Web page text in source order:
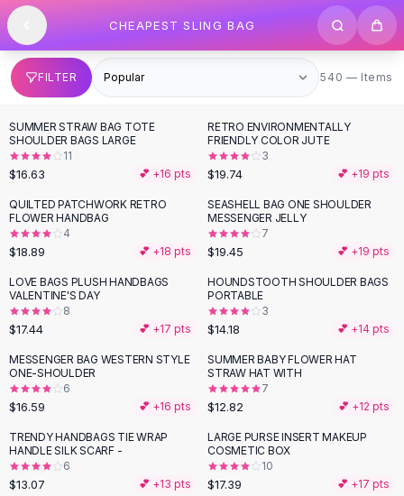
SHOP BY CATEGORY
All
Clothing
Swimwear
Bikini Sets
One Piece Swimsuits
Boho Swimsuits
Boho One Piece
Floral Swimwear
Solid Swimwear
Dresses
Maxi Dresses
Mini Dresses
Summer Dresses
Bodycon Dresses
Floral Dresses
Tops
Camisole Tops
Cotton Tees
Blouses
Crop Tops
Fitted Tees
Skip to content
CHEAPEST SLING BAG
FILTER 540 items
540 — Items
SUMMER STRAW BAG TOTE
SHOULDER BAGS LARGE
11
$16.63 💕 +16 pts
RETRO ENVIRONMENTALLY
FRIENDLY COLOR JUTE
3
$19.74 💕 +19 pts
QUILTED PATCHWORK RETRO
FLOWER HANDBAG
4
$18.89 💕 +18 pts
SEASHELL BAG ONE SHOULDER
MESSENGER JELLY
7
$19.45 💕 +19 pts
LOVE BAGS PLUSH HANDBAGS
VALENTINE'S DAY
8
$17.44 💕 +17 pts
HOUNDSTOOTH SHOULDER BAGS
PORTABLE
3
$14.18 💕 +14 pts
MESSENGER BAG WESTERN STYLE
ONE-SHOULDER
6
$16.59 💕 +16 pts
SUMMER BABY FLOWER HAT
STRAW HAT WITH
7
$12.82 💕 +12 pts
TRENDY HANDBAGS TIE WRAP
HANDLE SILK SCARF -
6
$13.07 💕 +13 pts
LARGE PURSE INSERT MAKEUP
COSMETIC BOX
10
$17.39 💕 +17 pts